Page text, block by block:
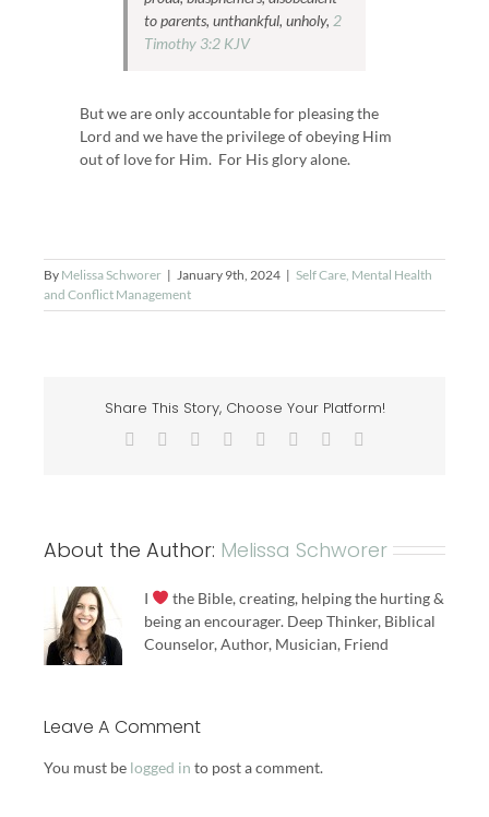
to parents, unthankful, unholy, 2
Timothy 3:2 KJV
But we are only accountable for pleasing the
Lord and we have the privilege of obeying Him
out of love for Him. For His glory alone.
By Melissa Schworer | January 9th, 2024 | Self Care, Mental Health
and Conflict Management
Share This Story, Choose Your Platform!
Facebook Reddit LinkedIn
TumblrPinterest
About the Author: Melissa Schworer
I
the Bible, creating, helping the hurting &
being an encourager. Deep Thinker, Biblical
Counselor, Author, Musician, Friend
Leave A Comment
You must be logged in to post a comment.